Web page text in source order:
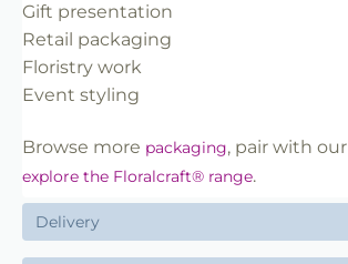
Gift presentation
Retail packaging
Floristry work
Event styling
Browse more packaging, pair with our
explore the Floralcraft® range.
Delivery